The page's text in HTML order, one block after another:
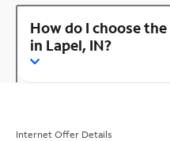
How do I choose
in Lapel, IN?
Internet Offer Details